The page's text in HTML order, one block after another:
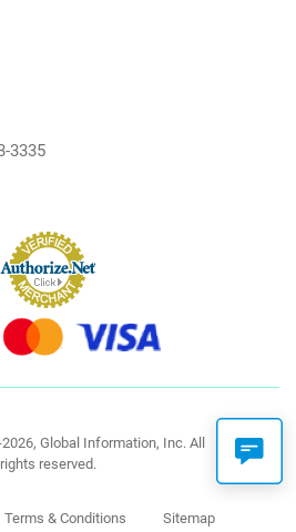
3335
Global Information, Inc. All
rights reserved.
Terms & Conditions Sitemap